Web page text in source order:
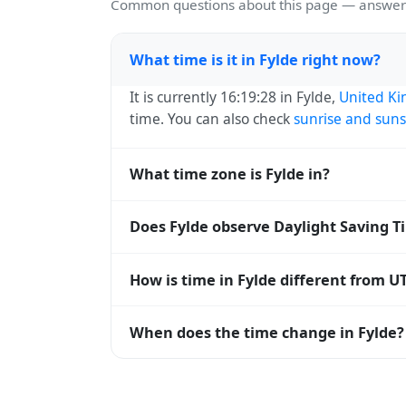
Common questions about this page —
What time is it in Fylde right now?
It is currently 16:19:28 in Fylde, United
time. You can also checksunrise and
What time zone is Fylde in?
systems and time databases worldwide.
Does Fylde observe Daylight Saving
abbreviation becomes BST (UTC+01:00).
How is time in Fylde different from
offset. To see the matchingUnix
When does the time change in Fylde?